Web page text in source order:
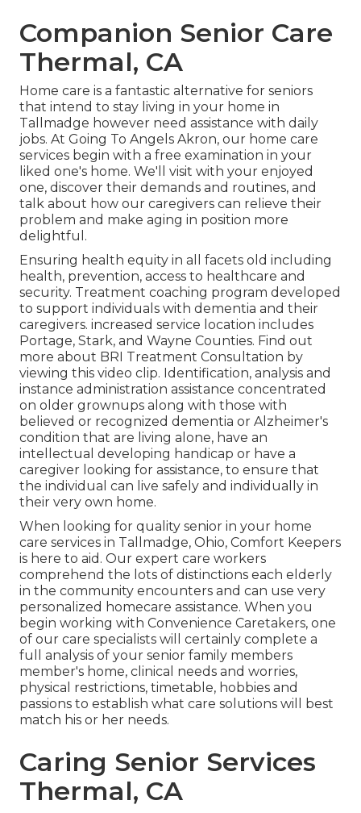
Companion Senior Care
Thermal, CA
Home care is a fantastic alternative for seniors
that intend to stay living in your home in
Tallmadge however need assistance with daily
jobs. At Going To Angels Akron, our home care
services begin with a free examination in your
liked one's home. We'll visit with your enjoyed
one, discover their demands and routines, and
talk about how our caregivers can relieve their
problem and make aging in position more
delightful.
Ensuring health equity in all facets old including
health, prevention, access to healthcare and
security. Treatment coaching program developed
to support individuals with dementia and their
caregivers. increased service location includes
Portage, Stark, and Wayne Counties. Find out
more about BRI Treatment Consultation by
viewing this video clip. Identification, analysis and
instance administration assistance concentrated
on older grownups along with those with
believed or recognized dementia or Alzheimer's
condition that are living alone, have an
intellectual developing handicap or have a
caregiver looking for assistance, to ensure that
the individual can live safely and individually in
their very own home.
When looking for quality senior in your home
care services in Tallmadge, Ohio, Comfort Keepers
is here to aid. Our expert care workers
comprehend the lots of distinctions each elderly
in the community encounters and can use very
personalized homecare assistance. When you
begin working with Convenience Caretakers, one
of our care specialists will certainly complete a
full analysis of your senior family members
member's home, clinical needs and worries,
physical restrictions, timetable, hobbies and
passions to establish what care solutions will best
match his or her needs.
Caring Senior Services
Thermal, CA